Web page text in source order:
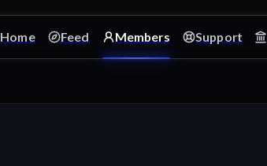
Home Feed Members Support